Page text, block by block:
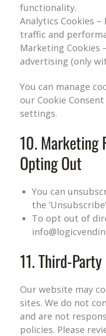
functionality.
Analytics Cookies
traffic and
Marketing Cookies
advertising (only
You can manage
our Cookie
settings.
10. Marketing
Opting Out
You can
the
To opt out of
11. Third-
Our website may
sites. We do not
and are not
policies. Please